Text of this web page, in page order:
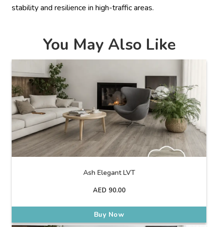
stability and resilience in high-traffic areas.
You May Also Like
Ash Elegant LVT
AED 90.00
Buy Now